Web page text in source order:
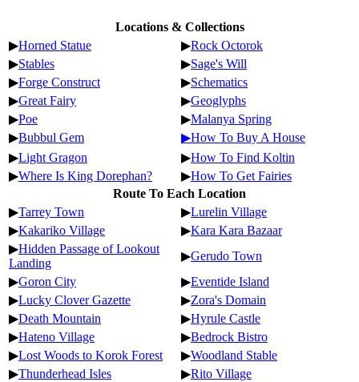
Locations & Collections
▶Horned Statue ▶Rock Octorok
▶Stables ▶Sage's Will
▶Forge Construct ▶Schematics
▶Great Fairy ▶Geoglyphs
▶Poe ▶Malanya Spring
▶Bubbul Gem
▶How To Buy A House
▶Light Gragon ▶How To Find Koltin
▶Where Is King Dorephan? ▶How To Get Fairies
Route To Each Location
▶Tarrey Town ▶Lurelin Village
▶Kakariko Village ▶Kara Kara Bazaar
▶Hidden Passage of Lookout
Landing
▶Gerudo Town
▶Goron City ▶Eventide Island
▶Lucky Clover Gazette ▶Zora's Domain
▶Death Mountain ▶Hyrule Castle
▶Hateno Village ▶Bedrock Bistro
▶Lost Woods to Korok Forest ▶Woodland Stable
▶Thunderhead Isles ▶Rito Village